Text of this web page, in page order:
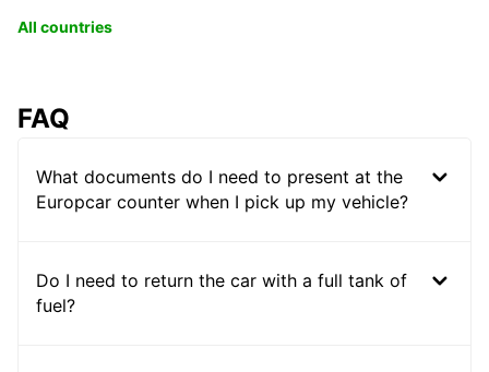
All countries
FAQ
What documents do I need to present at the
Europcar counter when I pick up my vehicle?
Do I need to return the car with a full tank of
fuel?